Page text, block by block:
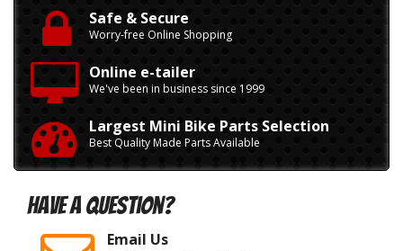
Safe & Secure
Worry-free Online Shopping
Online e-tailer
We've been in business since 1999
Largest Mini Bike Parts Selection
Best Quality Made Parts Available
Have A Question?
Email Us